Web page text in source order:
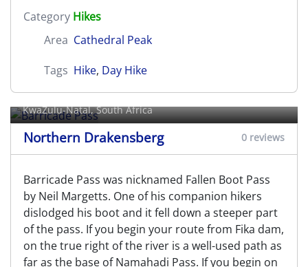
Category Hikes
Area Cathedral Peak
Tags Hike, Day Hike
Barricade Pass
KwaZulu-Natal, South Africa
Northern Drakensberg 0 reviews
Barricade Pass was nicknamed Fallen Boot Pass
by Neil Margetts. One of his companion hikers
dislodged his boot and it fell down a steeper part
of the pass. If you begin your route from Fika dam,
on the true right of the river is a well-used path as
far as the base of Namahadi Pass. If you begin on